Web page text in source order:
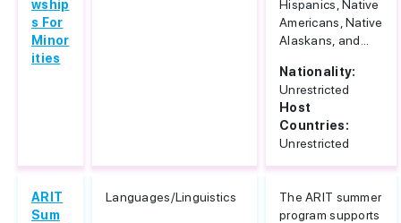
wship
s For
Minor
ities
Hispanics, Native
Americans, Native
Alaskans, and...
Nationality:
Unrestricted
Host
Countries:
Unrestricted
ARIT
Sum
Languages/Linguistics
The ARIT summer
program supports